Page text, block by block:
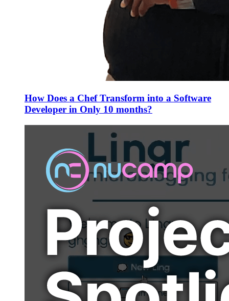
How Does a Chef Transform into a Software
Developer in Only 10 months?